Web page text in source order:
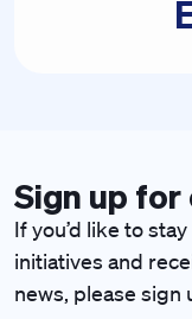
Sign up
If you’d like to
initiatives and
news, please